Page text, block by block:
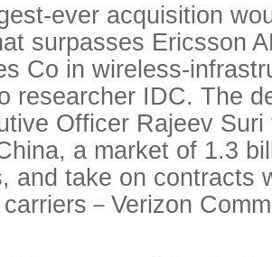
ever acquisition
surpasses Ericsson
Co in wireless-
researcher IDC. The
Officer Rajeev
a market of 1.3
and take on contracts
－Verizon